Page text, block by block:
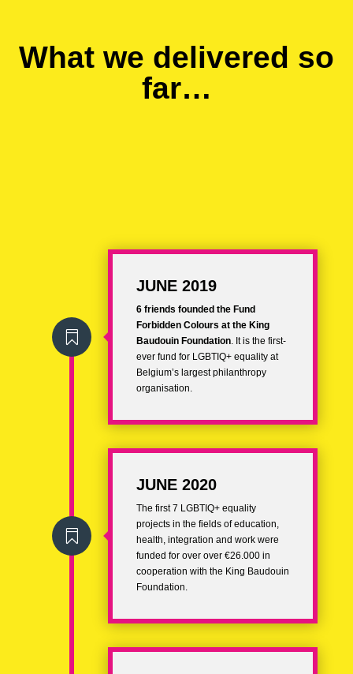
What we delivered so
far…

JUNE 2019
6 friends founded the Fund
Forbidden Colours at the King
Baudouin Foundation. It is the first-
ever fund for LGBTIQ+ equality at
Belgium’s largest philanthropy
organisation.

JUNE 2020
The first 7 LGBTIQ+ equality
projectsin the fields of education,
health, integration and work were
funded for over over €26.000 in
cooperation with the King Baudouin
Foundation.